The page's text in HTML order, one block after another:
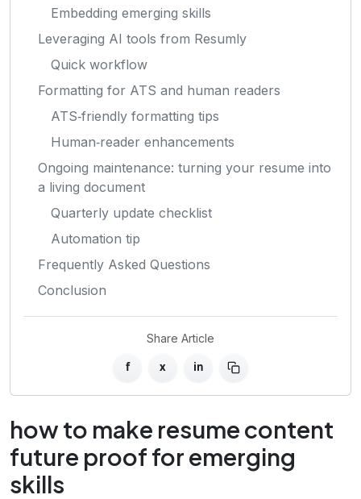
Embedding emerging skills
Leveraging AI tools from Resumly
Quick workflow
Formatting for ATS and human readers
ATS‑friendly formatting tips
Human‑reader enhancements
Ongoing maintenance: turning your resume into
a living document
Quarterly update checklist
Automation tip
Frequently Asked Questions
Conclusion
Share Article
f x in
how to make resume content
future proof for emerging
skills